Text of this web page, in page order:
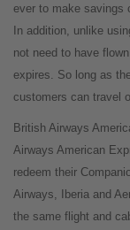
ever to make savings
In addition, unlike
not need to have
expires. So long as
customers can travel
British Airways
Airways American
redeem their
Airways, Iberia and
the same flight and